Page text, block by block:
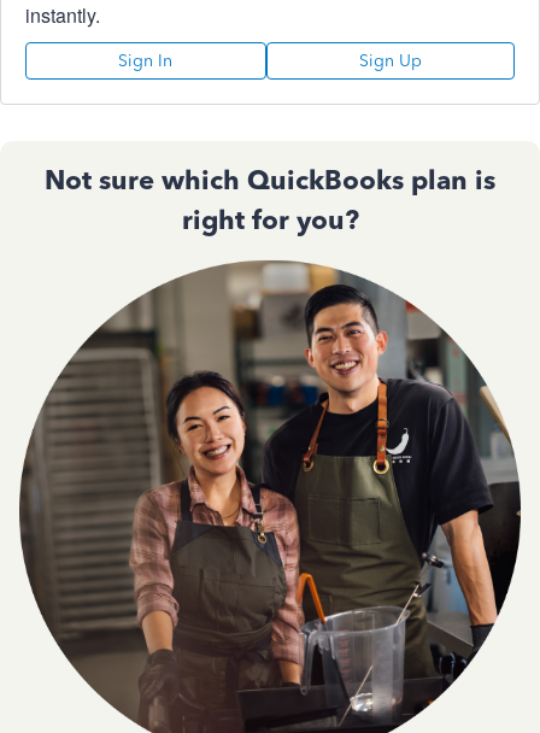
instantly.
Sign In Sign Up
Not sure which QuickBooks plan is
right for you?